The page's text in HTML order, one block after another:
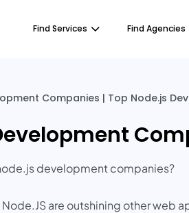
Find Services Find Agencies
Companies | Top Node.js
development companies?
are outshining other web